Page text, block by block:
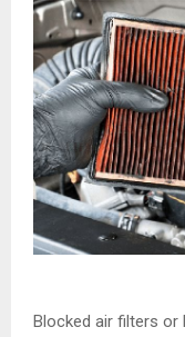
Blocked air filters